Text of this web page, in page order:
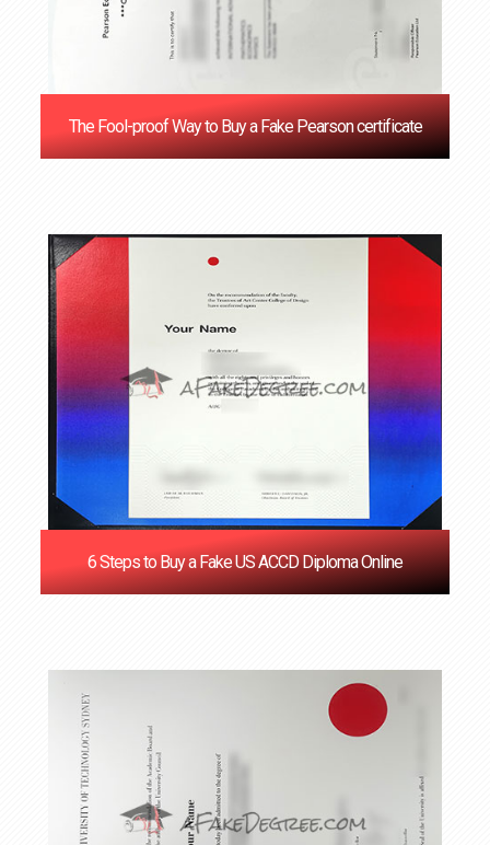
The Fool-proof Way to Buy a Fake Pearson certificate
6 Steps to Buy a Fake US ACCD Diploma Online